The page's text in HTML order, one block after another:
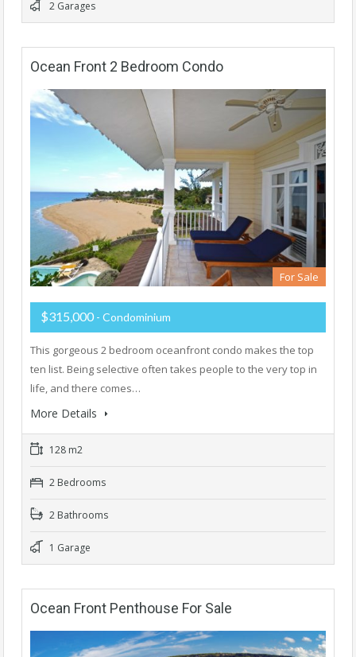
2 Garages
Ocean Front 2 Bedroom Condo
For Sale
$315,000 - Condominium
This gorgeous 2 bedroom oceanfront condo makes the top
ten list. Being selective often takes people to the very top in
life, and there comes…
More Details
128 m2
2 Bedrooms
2 Bathrooms
1 Garage
Ocean Front Penthouse For Sale